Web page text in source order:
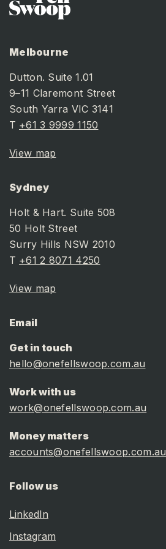
Melbourne
Dutton. Suite 1.01
9–11 Claremont Street
South Yarra VIC 3141
T +61 3 9999 1150
View map
Sydney
Holt & Hart. Suite 508
50 Holt Street
Surry Hills NSW 2010
T +61 2 8071 4250
View map
Email
Get in touch
hello@onefellswoop.com.au
Work with us
work@onefellswoop.com.au
Money matters
accounts@onefellswoop.com.au
Follow us
LinkedIn
Instagram